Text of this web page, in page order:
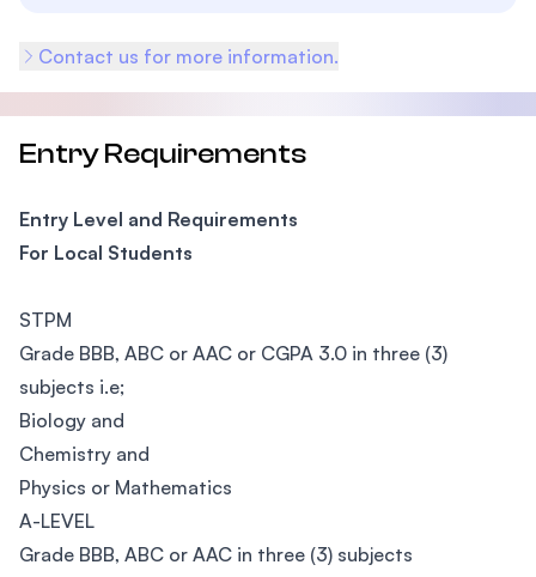
Contact us for more information.
Entry Requirements
Entry Level and Requirements
For Local Students
STPM
Grade BBB, ABC or AAC or CGPA 3.0 in three (3)
subjects i.e;
Biology and
Chemistry and
Physics or Mathematics
A-LEVEL
Grade BBB, ABC or AAC in three (3) subjects